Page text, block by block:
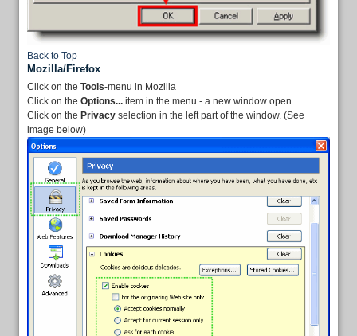
Back to Top
Mozilla/Firefox
Click on the Tools-menu in Mozilla
Click on the Options... item in the menu - a new window open
Click on the Privacy selection in the left part of the window. (See
image below)